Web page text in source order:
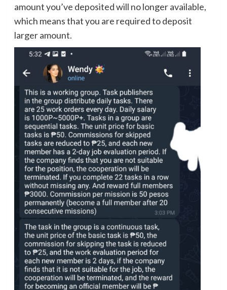
amount you’ve deposited will no longer available,
which means that you are required to deposit
larger amount.